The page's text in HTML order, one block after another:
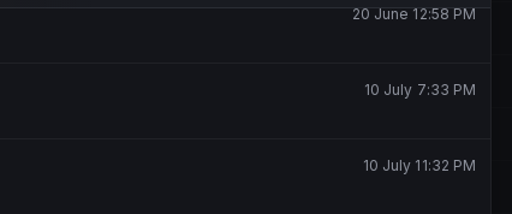
20 June 12:58 PM
10 July 7:33 PM
10 July 11:32 PM